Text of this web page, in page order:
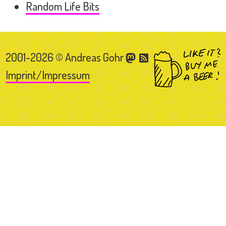
Random Life Bits
2001-2026 © Andreas Gohr
Imprint/Impressum